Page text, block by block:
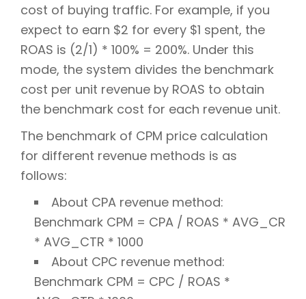
cost of buying traffic. For example, if you
expect to earn $2 for every $1 spent, the
ROAS is (2/1) * 100% = 200%. Under this
mode, the system divides the benchmark
cost per unit revenue by ROAS to obtain
the benchmark cost for each revenue unit.
The benchmark of CPM price calculation
for different revenue methods is as
follows:
About CPA revenue method:
Benchmark CPM = CPA / ROAS * AVG_CR
* AVG_CTR * 1000
About CPC revenue method:
Benchmark CPM = CPC / ROAS *